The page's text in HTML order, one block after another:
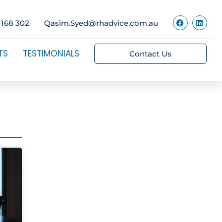
302 Qasim.Syed@rhadvice.com.au
TESTIMONIALS Contact Us